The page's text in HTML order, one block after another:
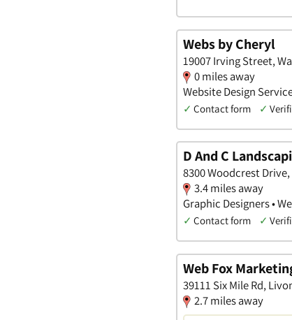
Webs by Cheryl
19007 Irving Street,
0 miles away
Website Design
✓ Contact form ✓
D And C
8300 Woodcrest
3.4 miles away
Graphic Designers •
✓ Contact form ✓
Web Fox
39111 Six Mile Rd,
2.7 miles away